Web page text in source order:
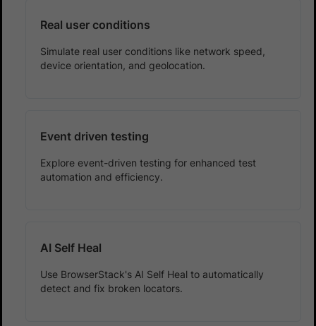
Real user conditions
Simulate real user conditions like network speed,
device orientation, and geolocation.
Event driven testing
Explore event-driven testing for enhanced test
automation and efficiency.
AI Self Heal
Use BrowserStack's AI Self Heal to automatically
detect and fix broken locators.